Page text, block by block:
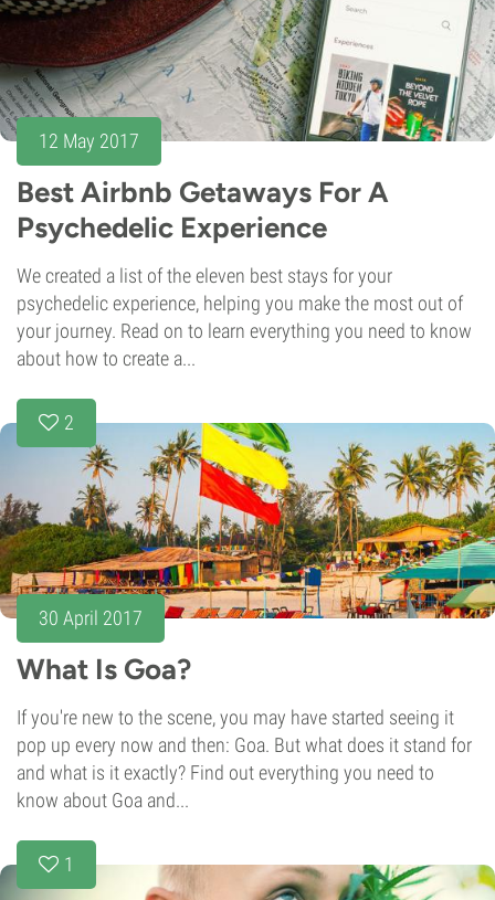
12 May 2017
Best Airbnb Getaways For A
Psychedelic Experience
We created a list of the eleven best stays for your
psychedelic experience, helping you make the most out of
your journey. Read on to learn everything you need to know
about how to create a...
2
30 April 2017
What Is Goa?
If you're new to the scene, you may have started seeing it
pop up every now and then: Goa. But what does it stand for
and what is it exactly? Find out everything you need to
know about Goa and...
1